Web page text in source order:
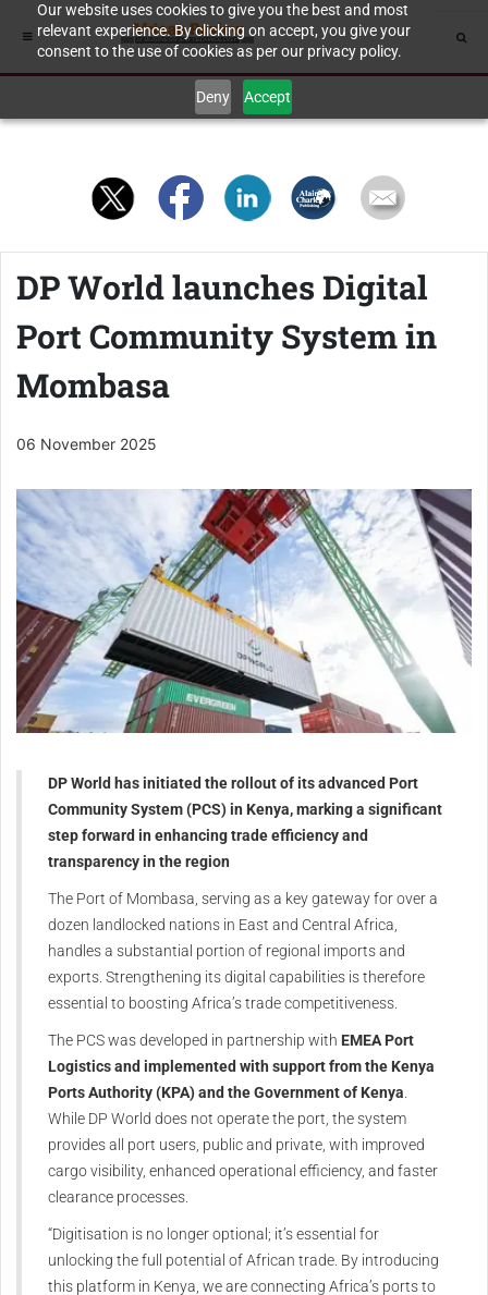
Our website uses cookies to give you the best and most
relevant experience. By clicking on accept, you give your
consent to the use of cookies as per our privacy policy.
Deny Accept
DP World launches Digital
Port Community System in
Mombasa
06 November 2025
DP World has initiated the rollout of its advanced Port
Community System (PCS) in Kenya, marking a significant
step forward in enhancing trade efficiency and
transparency in the region
The Port of Mombasa, serving as a key gateway for over a
dozen landlocked nations in East and Central Africa,
handles a substantial portion of regional imports and
exports. Strengthening its digital capabilities is therefore
essential to boosting Africa’s trade competitiveness.
The PCS was developed in partnership with EMEA Port
Logistics and implemented with support from the Kenya
Ports Authority (KPA) and the Government of Kenya
While DP World does not operate the port, the system
provides all port users, public and private, with improved
cargo visibility, enhanced operational efficiency, and faster
clearance processes.
“Digitisation is no longer optional; it’s essential for
unlocking the full potential of African trade. By introducing
this platform in Kenya, we are connecting Africa’s ports to